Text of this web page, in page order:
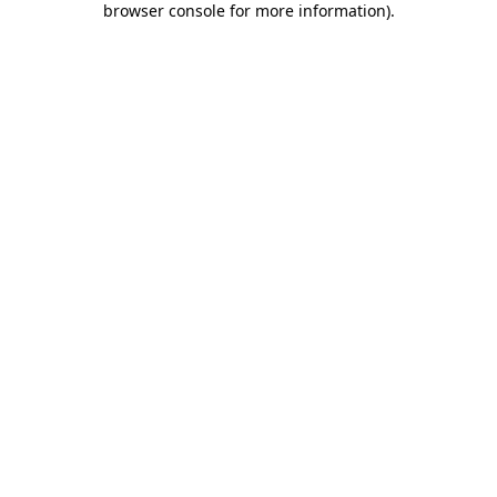
browser console for more information).